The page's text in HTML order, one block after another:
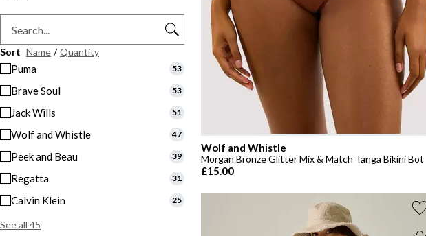
Sort Name / Quantity
Puma 53
Brave Soul 53
Jack Wills 51
Wolf and Whistle 47
Peek and Beau 39
Regatta 31
Calvin Klein 25
See all 45
Wolf and Whistle
Morgan Bronze Glitter Mix & Match Tanga Bikini Bot
£15.00